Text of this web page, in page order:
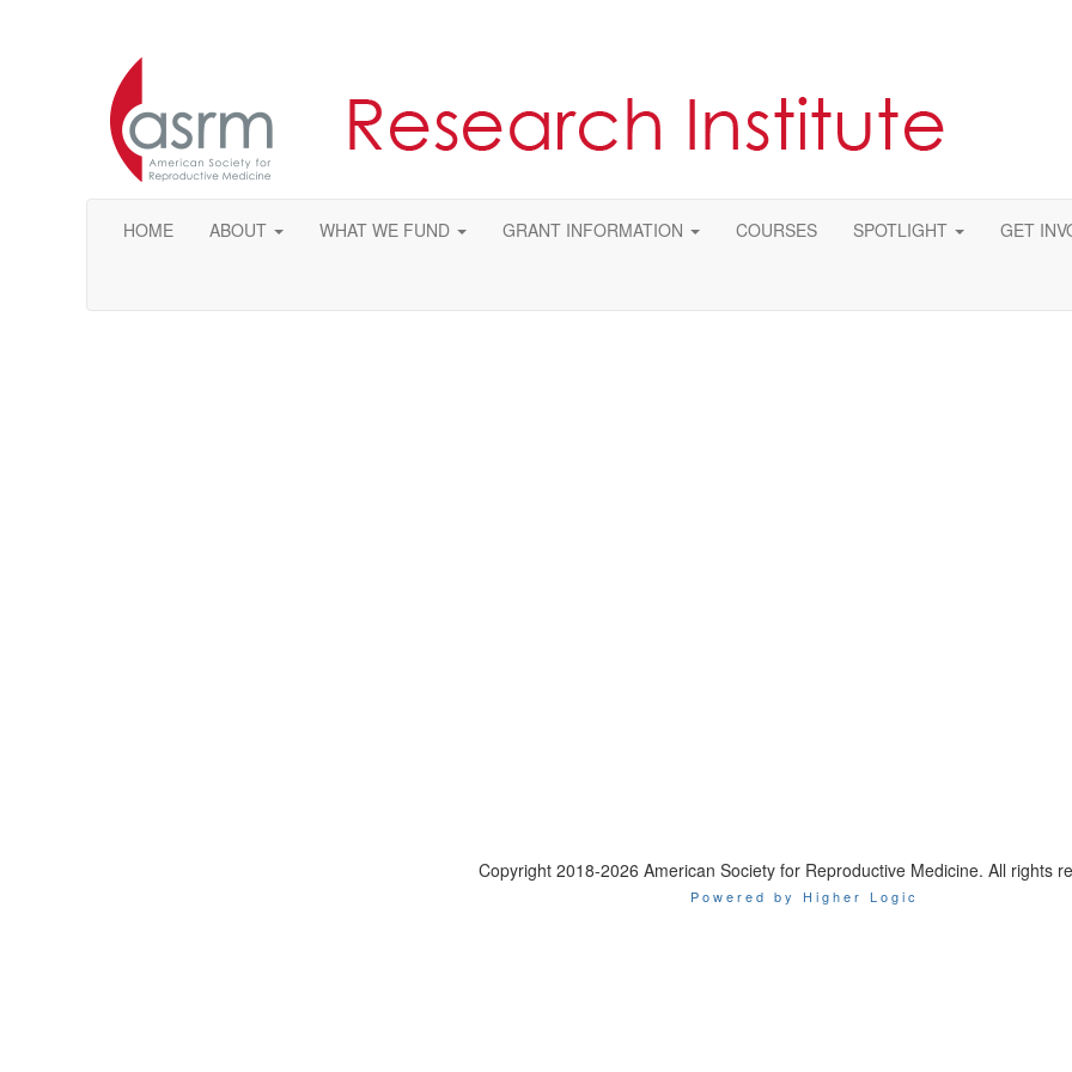
HOME ABOUT WHAT WE FUND GRANT INFORMATION COURSES SPOTLIGHT GET
Copyright 2018-2026 American Society for Reproductive Medicine. All rights
Powered by Higher Logic